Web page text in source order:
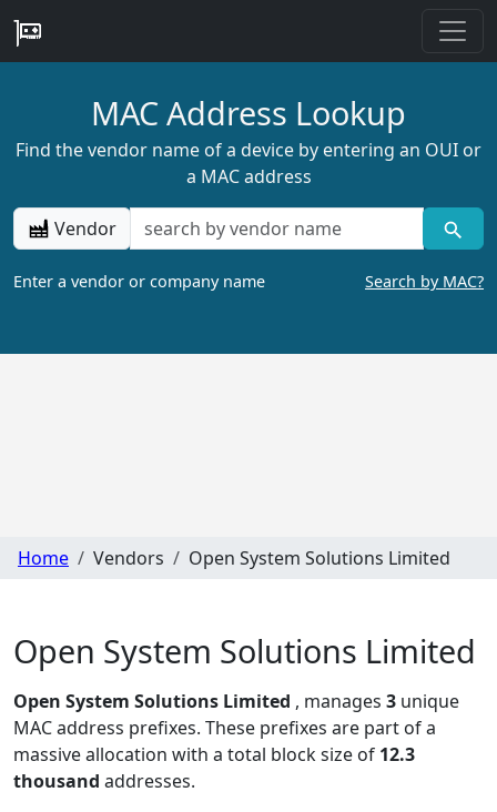
MAC Address Lookup
Find the vendor name of a device by entering an OUI or
a MAC address
Vendor
Enter a vendor or company name Search by MAC?
Home Vendors Open System Solutions Limited
Open System Solutions Limited
Open System Solutions Limited , manages 3 unique
MAC address prefixes. These prefixes are part of a
massive allocation with a total block size of 12.3
thousand addresses.